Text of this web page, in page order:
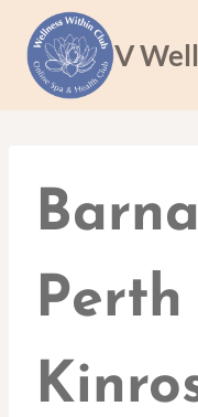
content
V Well
Perth